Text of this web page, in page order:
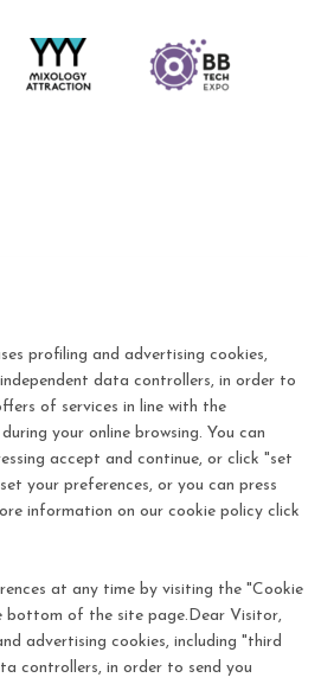
your credential
Attraction's reserved area by
Username and Password
visibility
Log In
profiling and advertising cookies,
data controllers, in order to
of services in line with the
your online browsing. You can
accept and continue, or click "set
your preferences, or you can press
information on our cookie policy click
at any time by visiting the "Cookie
bottom of the site page.Dear Visitor,
advertising cookies, including "third
controllers, in order to send you